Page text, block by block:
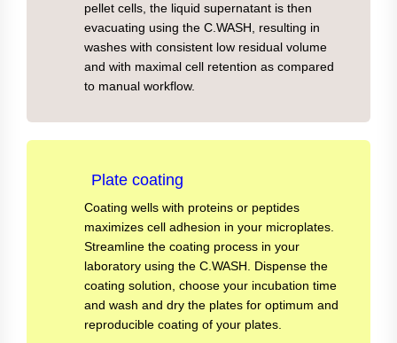
pellet cells, the liquid supernatant is then
evacuating using the C.WASH, resulting in
washes with consistent low residual volume
and with maximal cell retention as compared
to manual workflow.
Plate coating
Coating wells with proteins or peptides
maximizes cell adhesion in your microplates.
Streamline the coating process in your
laboratory using the C.WASH. Dispense the
coating solution, choose your incubation time
and wash and dry the plates for optimum and
reproducible coating of your plates.